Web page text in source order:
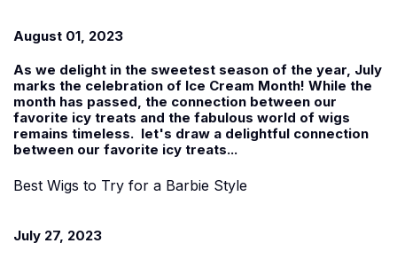
August 01, 2023
As we delight in the sweetest season of the year, July
marks the celebration of Ice Cream Month! While the
month has passed, the connection between our
favorite icy treats and the fabulous world of wigs
remains timeless. let's draw a delightful connection
between our favorite icy treats...
Best Wigs to Try for a Barbie Style
July 27, 2023